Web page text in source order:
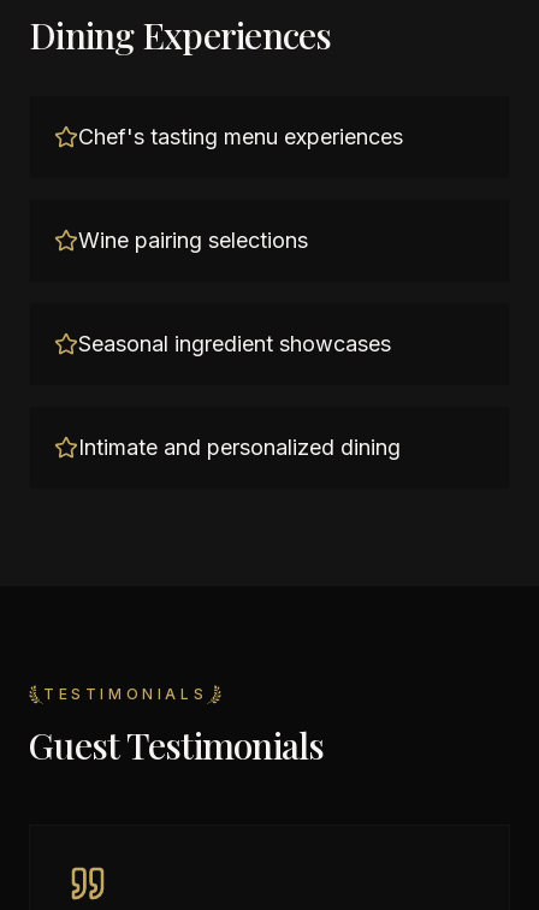
Dining Experiences
Chef's tasting menu experiences
Wine pairing selections
Seasonal ingredient showcases
Intimate and personalized dining
TESTIMONIALS
Guest Testimonials